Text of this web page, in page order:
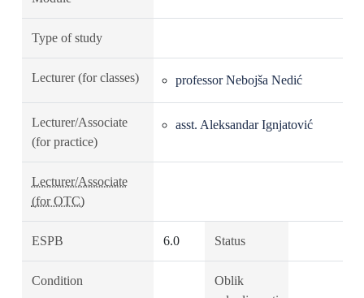
Type of study
Lecturer (for classes) professor Nebojša Nedić
Lecturer/Associate
(for practice)
asst. Aleksandar Ignjatović
Lecturer/Associate
(for OTC)
ESPB 6.0 Status
Condition
Oblik